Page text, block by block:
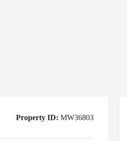
Property ID: MW36803